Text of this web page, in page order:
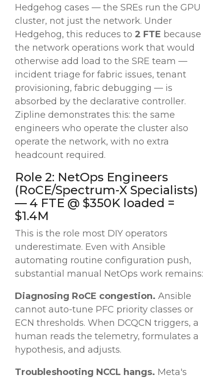
Hedgehog cases — the SREs run the GPU
cluster, not just the network. Under
Hedgehog, this reduces to 2 FTE because
the network operations work that would
otherwise add load to the SRE team —
incident triage for fabric issues, tenant
provisioning, fabric debugging — is
absorbed by the declarative controller.
Zipline demonstrates this: the same
engineers who operate the cluster also
operate the network, with no extra
headcount required.
Role 2: NetOps Engineers
(RoCE/Spectrum-X Specialists)
— 4 FTE @ $350K loaded =
$1.4M
This is the role most DIY operators
underestimate. Even with Ansible
automating routine configuration push,
substantial manual NetOps work remains:
Diagnosing RoCE congestion. Ansible
cannot auto-tune PFC priority classes or
ECN thresholds. When DCQCN triggers, a
human reads the telemetry, formulates a
hypothesis, and adjusts.
Troubleshooting NCCL hangs. Meta's